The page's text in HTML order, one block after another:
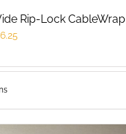
Rip-Lock CableWrap
6.25
This
has